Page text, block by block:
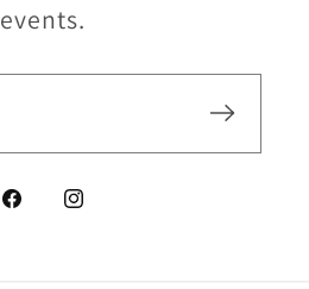
events.
FacebookInstagram